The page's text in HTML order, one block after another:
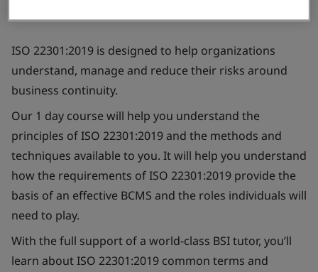
ISO 22301:2019 is designed to help organizations
understand, manage and reduce their risks around
business continuity.
Our 1 day course will help you understand the
principles of ISO 22301:2019 and the methods and
techniques available to you. It will help you understand
how the requirements of ISO 22301:2019 provide the
basis of an effective BCMS and the roles individuals will
need to play.
With the full support of a world-class BSI tutor, you’ll
learn about ISO 22301:2019 common terms and